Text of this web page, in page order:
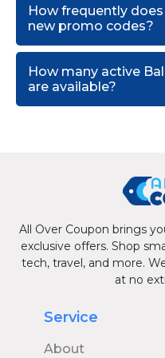
How frequently
new promo codes?
How many active
are available?
All Over Coupon brings
exclusive offers. Shop
tech, travel, and more.
at no
Service
About